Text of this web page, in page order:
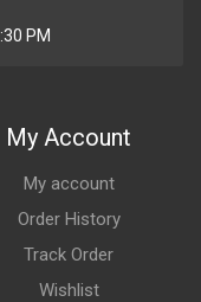
PM
My Account
My account
Order History
Track Order
Wishlist